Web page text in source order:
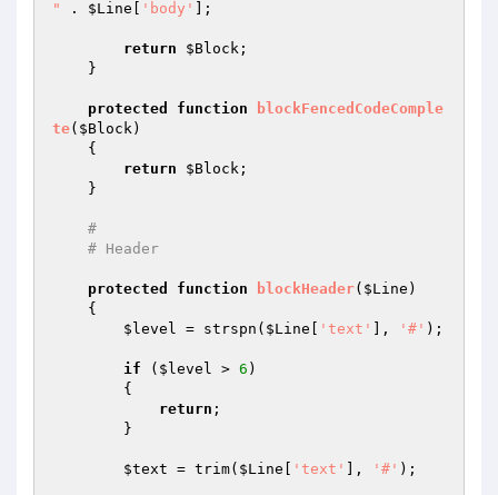
"
. $Line 'body' ];
return $Block ;
protected function
blockFencedCodeComple
te( $Block)
{
return
$Block ;
#
# Header
protected function blockHeader( $Line )
{
$level = strspn( $Line 'text' ], '#' );
if ( $level > 6 )
return ;
$text = trim( $Line 'text' ], '#' );